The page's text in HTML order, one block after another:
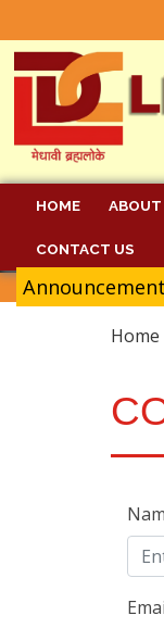
HOME ABOUT
CONTACT US
Home